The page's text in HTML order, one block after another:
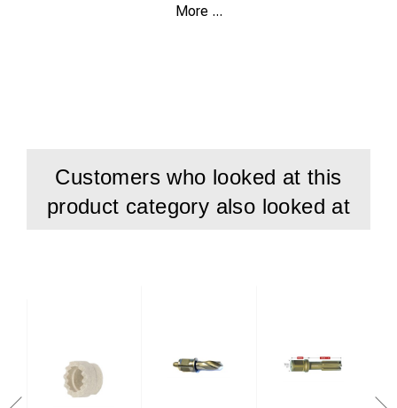
Suitable for drilling depths of 30 mm and 35 mm
BLUE-LINE 30 Weldon – Supports Ø 12 – 60 mm
BLUE-LINE PRO 30 Weldon – Supports Ø 12 – 36 mm
Scope of Delivery:
More ...
Customers who looked at this
product category also looked at